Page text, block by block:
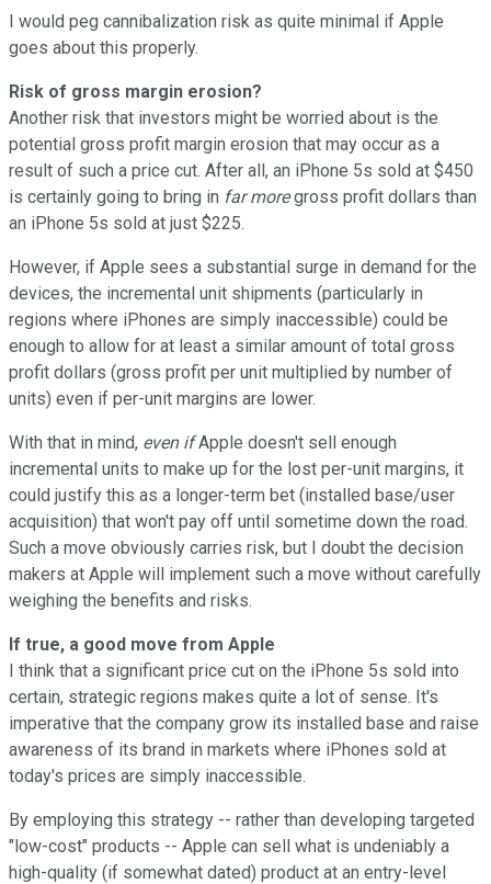
I would peg cannibalization risk as quite minimal if Apple
goes about this properly.
Risk of gross margin erosion?
Another risk that investors might be worried about is the
potential gross profit margin erosion that may occur as a
result of such a price cut. After all, an iPhone 5s sold at $450
is certainly going to bring in far moregross profit dollars than
an iPhone 5s sold at just $225.
However, if Apple sees a substantial surge in demand for the
devices, the incremental unit shipments (particularly in
regions where iPhones are simply inaccessible) could be
enough to allow for at least a similar amount of total gross
profit dollars (gross profit per unit multiplied by number of
units) even if per-unit margins are lower.
With that in mind, even ifApple doesn't sell enough
incremental units to make up for the lost per-unit margins, it
could justify this as a longer-term bet (installed base/user
acquisition) that won't pay off until sometime down the road.
Such a move obviously carries risk, but I doubt the decision
makers at Apple will implement such a move without carefully
weighing the benefits and risks.
If true, a good move from Apple
I think that a significant price cut on the iPhone 5s sold into
certain, strategic regions makes quite a lot of sense. It's
imperative that the company grow its installed base and raise
awareness of its brand in markets where iPhones sold at
today's prices are simply inaccessible.
By employing this strategy -- rather than developing targeted
"low-cost" products -- Apple can sell what is undeniably a
high-quality (if somewhat dated) product at an entry-level